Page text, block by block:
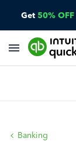
Get 50% OFF
Banking